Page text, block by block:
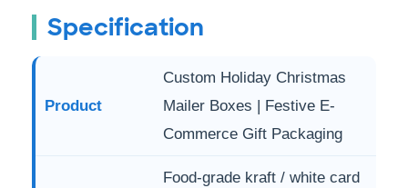
Specification
Product
Custom Holiday Christmas
Mailer Boxes | Festive E-
Commerce Gift Packaging
Food-grade kraft / white card